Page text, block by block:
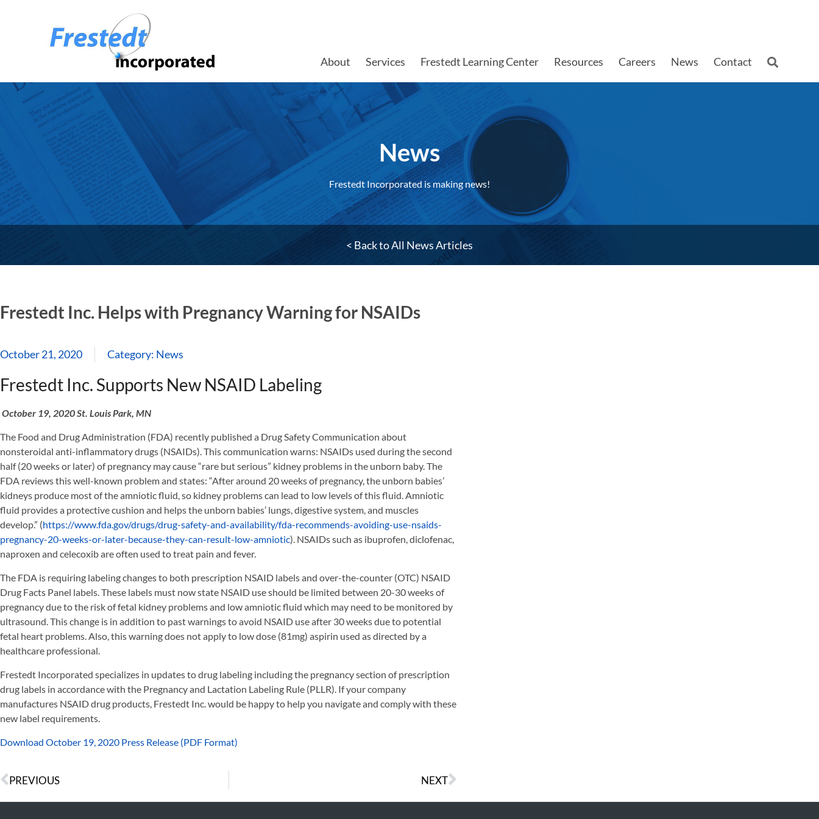
About Services Frestedt Learning Center Resources Careers News Contact
News
Frestedt Incorporated is making news!
< Back to All News Articles
Frestedt Inc. Helps with Pregnancy Warning for NSAIDs
October 21, 2020 Category: News
Frestedt Inc. Supports New NSAID Labeling
October 19, 2020 St. Louis Park, MN
The Food and Drug Administration (FDA) recently published a Drug Safety Communication about
nonsteroidal anti-inflammatory drugs (NSAIDs). This communication warns: NSAIDs used during the second
half (20 weeks or later) of pregnancy may cause “rare but serious” kidney problems in the unborn baby. The
FDA reviews this well-known problem and states: “After around 20 weeks of pregnancy, the unborn babies’
kidneys produce most of the amniotic fluid, so kidney problems can lead to low levels of this fluid. Amniotic
fluid provides a protective cushion and helps the unborn babies’ lungs, digestive system, and muscles
develop.” (https://www.fda.gov/drugs/drug-safety-and-availability/fda-recommends-avoiding-use-nsaids-
pregnancy-20-weeks-or-later-because-they-can-result-low-amniotic). NSAIDs such as ibuprofen, diclofenac,
naproxen and celecoxib are often used to treat pain and fever.
The FDA is requiring labeling changes to both prescription NSAID labels and over-the-counter (OTC) NSAID
Drug Facts Panel labels. These labels must now state NSAID use should be limited between 20-30 weeks of
pregnancy due to the risk of fetal kidney problems and low amniotic fluid which may need to be monitored by
ultrasound. This change is in addition to past warnings to avoid NSAID use after 30 weeks due to potential
fetal heart problems. Also, this warning does not apply to low dose (81mg) aspirin used as directed by a
healthcare professional.
Frestedt Incorporated specializes in updates to drug labeling including the pregnancy section of prescription
drug labels in accordance with the Pregnancy and Lactation Labeling Rule (PLLR). If your company
manufactures NSAID drug products, Frestedt Inc. would be happy to help you navigate and comply with these
new label requirements.
Download October 19, 2020 Press Release (PDF Format)
PREVIOUS NEXT